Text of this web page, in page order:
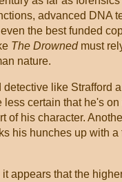
advanced DNA
the best funded
The Drownedmust
nature.
like Strafford
certain that he's on
of his character.
his hunches up with
it appears that the